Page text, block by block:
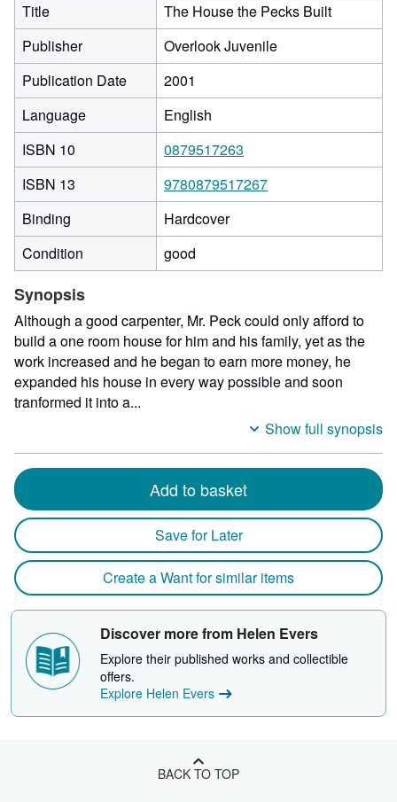
Title
The House the Pecks Built
Publisher
Overlook Juvenile
Publication Date
2001
Language
English
ISBN 10
0879517263
ISBN 13
9780879517267
Binding
Hardcover
Condition
good
Synopsis
Although a good carpenter, Mr. Peck could only afford to
build a one room house for him and his family, yet as the
work increased and he began to earn more money, he
expanded his house in every way possible and soon
tranformed it into a...
Show full synopsis
Add to basket
Save for Later
Create a Want for similar items
Discover more from Helen Evers
Explore their published works and collectible
offers.
Explore Helen Evers
BACK TO TOP